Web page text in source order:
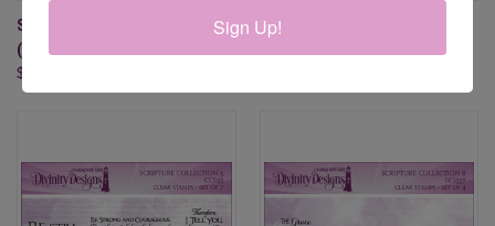
SCRIPTURE COLLECTION 10
(CLEAR STAMPS)
$19.95
SCRIPTURE COLLECTION 13
Sign Up!